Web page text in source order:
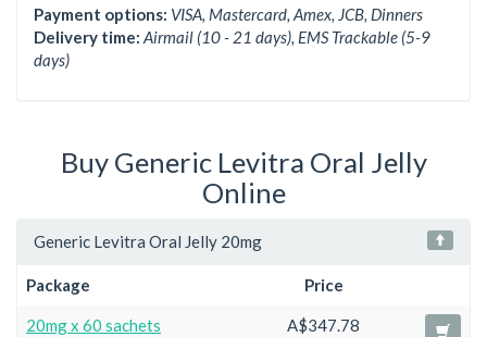
Payment options: VISA, Mastercard, Amex, JCB, Dinners
Delivery time: Airmail (10 - 21 days), EMS Trackable (5-9
days)
Buy Generic Levitra Oral Jelly
Online
Generic Levitra Oral Jelly 20mg
Package Price
20mg x 60 sachets A$347.78